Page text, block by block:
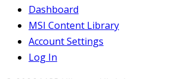
Dashboard
MSI Content Library
Account Settings
Log In